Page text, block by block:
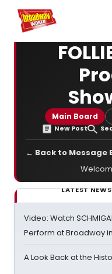
Home For You
Main Board
New Post
← Back to Message
LATEST NEWS
Video: Watch
Perform at Broadway
A Look Back at the